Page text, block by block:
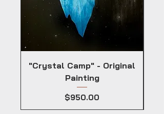
"Crystal Camp" - Original
Painting
Price
$950.00